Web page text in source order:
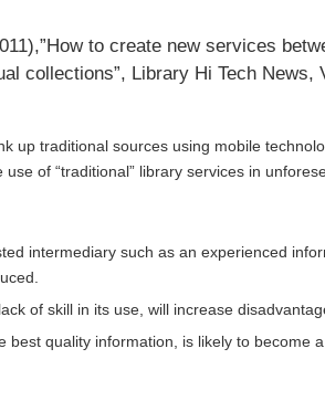
to create new services
collections”, Library Hi Tech News,
up traditional sources using mobile
of “traditional” library services in
intermediary such as an experienced
of skill in its use, will increase
best quality information, is likely to become